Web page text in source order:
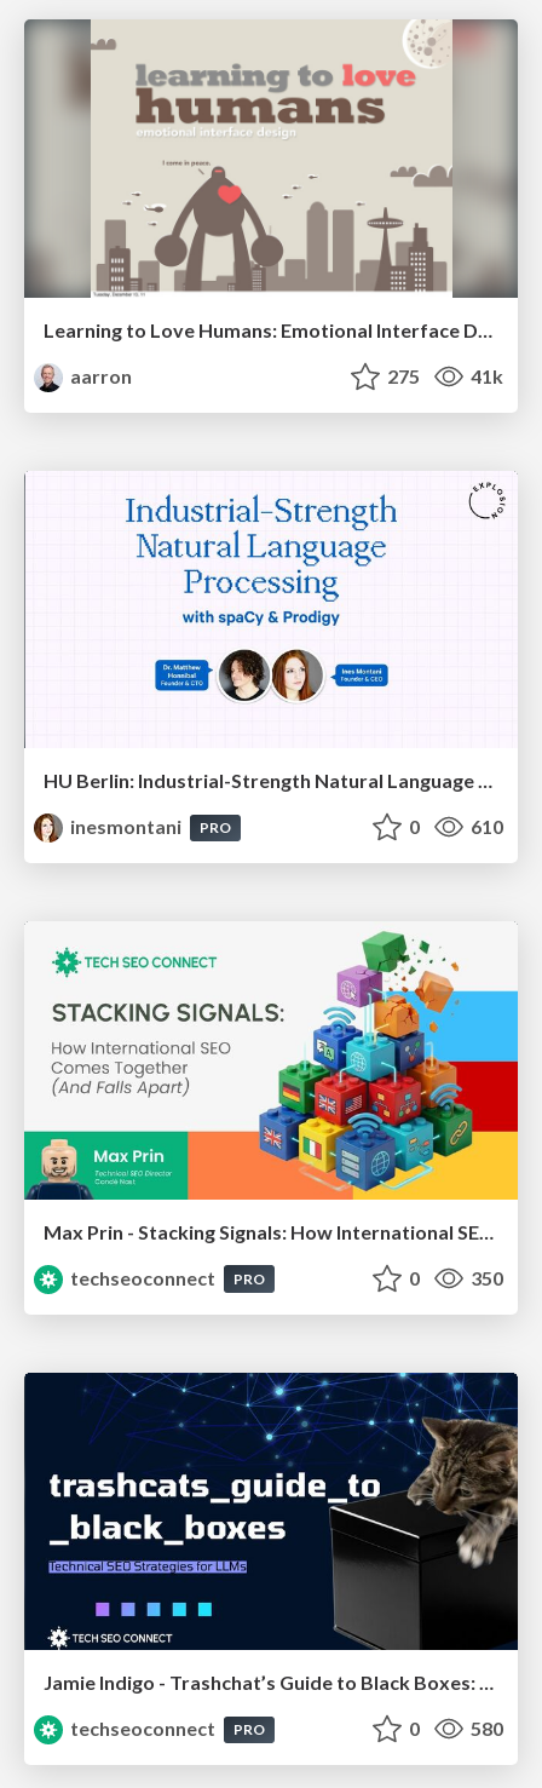
Learning to Love Humans: Emotional Interface Design
aarron
275 41k
HU Berlin: Industrial-Strength Natural Language Processing with spaCy and Prodigy
inesmontani
PRO 0 610
techseoconnect
PRO 0 350
Jamie Indigo - Trashchat’s Guide to Black Boxes: Technical SEO Tactics for LLMs
techseoconnect
PRO 0 580